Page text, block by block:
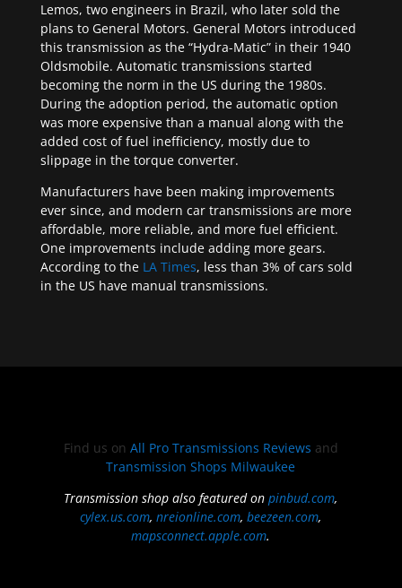
Lemos, two engineers in Brazil, who later sold the
plans to General Motors. General Motors introduced
this transmission as the “Hydra-Matic” in their 1940
Oldsmobile. Automatic transmissions started
becoming the norm in the US during the 1980s.
During the adoption period, the automatic option
was more expensive than a manual along with the
added cost of fuel inefficiency, mostly due to
slippage in the torque converter.
Manufacturers have been making improvements
ever since, and modern car transmissions are more
affordable, more reliable, and more fuel efficient.
One improvements include adding more gears.
According to the LA Times, less than 3% of cars sold
in the US have manual transmissions.
Find us on All Pro Transmissions Reviews and
Transmission Shops Milwaukee
Transmission shop also featured onpinbud.com,
cylex.us.com,nreionline.com,beezeen.com,
mapsconnect.apple.com.